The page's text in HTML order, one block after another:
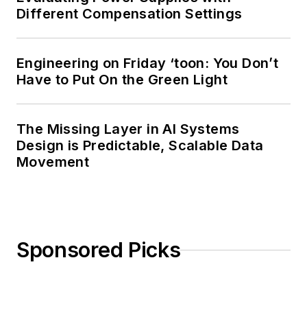
Different Compensation Settings
Engineering on Friday ‘toon: You Don’t
Have to Put On the Green Light
The Missing Layer in AI Systems
Design is Predictable, Scalable Data
Movement
Sponsored Picks